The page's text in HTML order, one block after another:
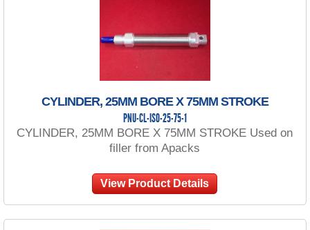
CYLINDER, 25MM BORE X 75MM STROKE
PNU-CL-ISO-25-75-1
CYLINDER, 25MM BORE X 75MM STROKE Used on
filler from Apacks
View Product Details